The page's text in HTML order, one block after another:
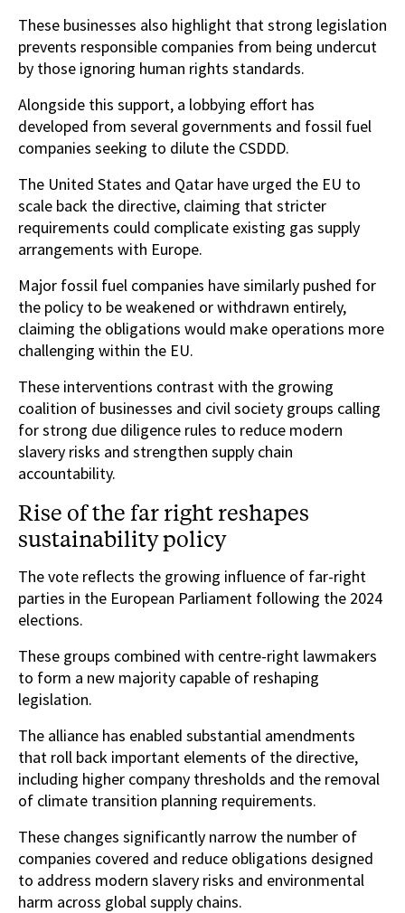
These businesses also highlight that strong legislation
prevents responsible companies from being undercut
by those ignoring human rights standards.
Alongside this support, a lobbying effort has
developed from several governments and fossil fuel
companies seeking to dilute the CSDDD.
The United States and Qatar have urged the EU to
scale back the directive, claiming that stricter
requirements could complicate existing gas supply
arrangements with Europe.
Major fossil fuel companies have similarly pushed for
the policy to be weakened or withdrawn entirely,
claiming the obligations would make operations more
challenging within the EU.
These interventions contrast with the growing
coalition of businesses and civil society groups calling
for strong due diligence rules to reduce modern
slavery risks and strengthen supply chain
accountability.
Rise of the far right reshapes
sustainability policy
The vote reflects the growing influence of far-right
parties in the European Parliament following the 2024
elections.
These groups combined with centre-right lawmakers
to form a new majority capable of reshaping
legislation.
The alliance has enabled substantial amendments
that roll back important elements of the directive,
including higher company thresholds and the removal
of climate transition planning requirements.
These changes significantly narrow the number of
companies covered and reduce obligations designed
to address modern slavery risks and environmental
harm across global supply chains.